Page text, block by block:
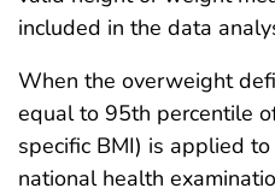
included in the data
When the overweight
equal to 95th percentile
specific BMI) is applied
national health